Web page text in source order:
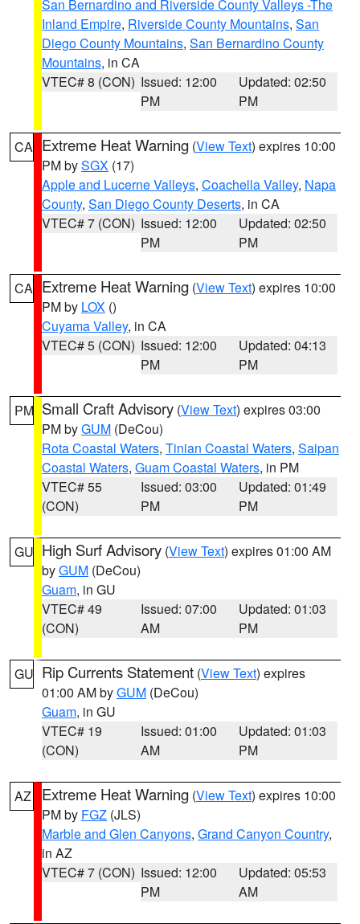
San Bernardino and Riverside County Valleys -The
Inland Empire, Riverside County Mountains, San
Diego County Mountains, San Bernardino County
Mountains, in CA
VTEC# 8 (CON) Issued: 12:00
PM
Updated: 02:50
PM
CA Extreme Heat Warning (View Text) expires 10:00
PM bySGX (17)
Apple and Lucerne Valleys, Coachella Valley, Napa
County, San Diego County Deserts, in CA
VTEC# 7 (CON) Issued: 12:00
PM
Updated: 02:50
PM
CA Extreme Heat Warning (View Text) expires 10:00
PM by LOX ()
Cuyama Valley, in CA
VTEC# 5 (CON) Issued: 12:00
PM
Updated: 04:13
PM
PM Small Craft Advisory (View Text) expires 03:00
PM byGUM (DeCou)
Rota Coastal Waters, Tinian Coastal Waters, Saipan
Coastal Waters, Guam Coastal Waters, in PM
VTEC# 55
(CON)
Issued: 03:00
PM
Updated: 01:49
PM
GU High Surf Advisory (View Text) expires 01:00 AM
byGUM (DeCou)
Guam, in GU
VTEC# 49
(CON)
Issued: 07:00
AM
Updated: 01:03
PM
GU Rip Currents Statement (View Text) expires
01:00 AM byGUM (DeCou)
Guam, in GU
VTEC# 19
(CON)
Issued: 01:00
AM
Updated: 01:03
PM
AZ Extreme Heat Warning (View Text) expires 10:00
PM by FGZ (JLS)
Marble and Glen Canyons, Grand Canyon Country,
in AZ
VTEC# 7 (CON) Issued: 12:00
PM
Updated: 05:53
AM